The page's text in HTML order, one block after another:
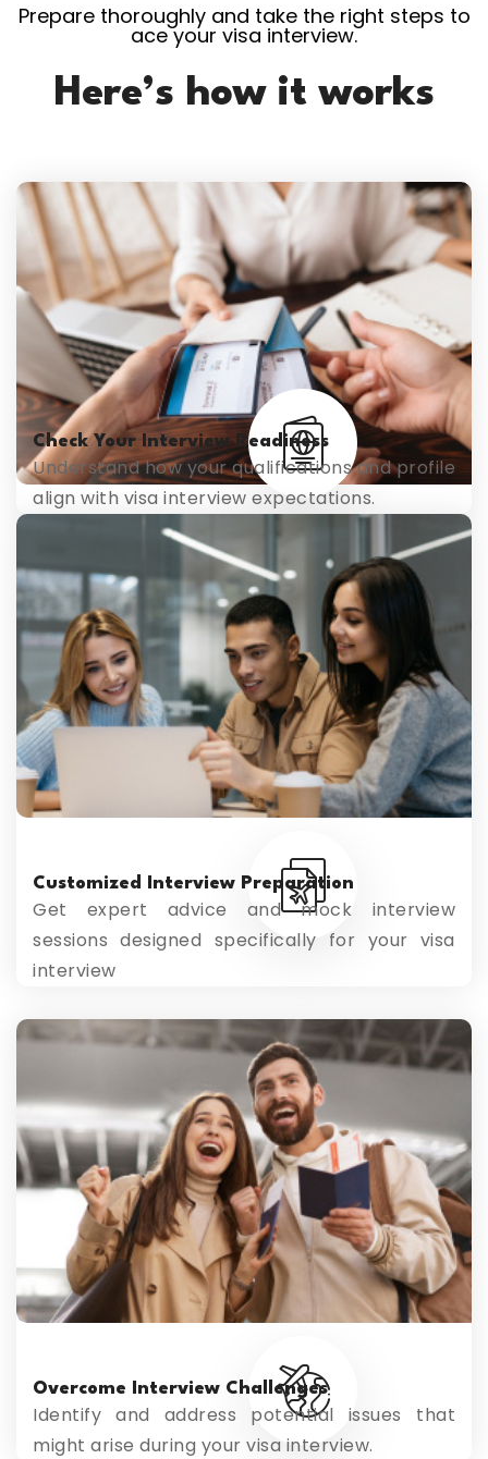
Prepare thoroughly and take the right steps to
ace your visa interview.
Here’s how it works
Check Your Interview Readiness
Understand how your qualifications and profile
align with visa interview expectations.
Customized Interview Preparation
Get expert advice and mock interview
sessions designed specifically for your visa
interview
Overcome Interview Challenges
Identify and address potential issues that
might arise during your visa interview.